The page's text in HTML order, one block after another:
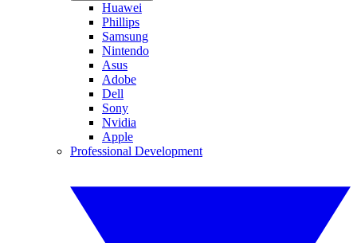
Huawei
Phillips
Samsung
Nintendo
Asus
Adobe
Dell
Sony
Nvidia
Apple
Professional Development